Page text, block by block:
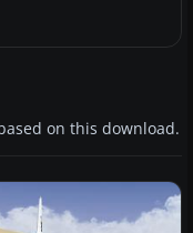
on this download.